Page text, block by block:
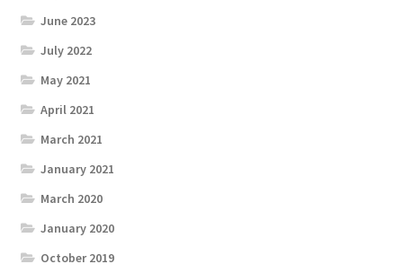
June 2023
July 2022
May 2021
April 2021
March 2021
January 2021
March 2020
January 2020
October 2019